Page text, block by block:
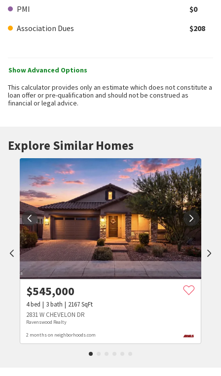
PMI
$0
Association Dues
$208
Show Advanced Options
This calculator provides only an estimate which does not constitute a
loan offer or pre-qualification and should not be construed as
financial or legal advice.
Explore Similar Homes
$545,000
4bed 3bath 2167SqFt
2831 W CHEVELON DR
Ravenswood Realty
2 months on neighborhoods.com